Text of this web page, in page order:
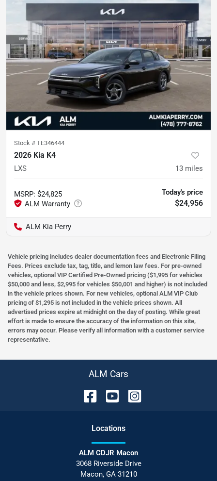
Stock # TE346444
2026 Kia K4
LXS 13 miles
MSRP: $24,825 Today's price
$24,956
ALM Kia Perry
Vehicle pricing includes dealer documentation fees and Electronic Filing
Fees. Prices exclude tax, tag, title, and lemon law fees. For pre-owned
vehicles, optional VIP Certified Pre-Owned pricing ($1,995 for vehicles
$50,000 and less, $2,995 for vehicles $50,001 and higher) is not included
in the vehicle prices shown. For new vehicles, optional ALM VIP Club
pricing of $1,295 is not included in the vehicle prices shown. All
advertised prices expire at midnight on the day of posting. While great
effort is made to ensure the accuracy of the information on this site,
errors may occur. Please verify all information with a customer service
representative.
ALM Cars
Locations
ALM CDJR Macon
3068 Riverside Drive
Macon, GA 31210